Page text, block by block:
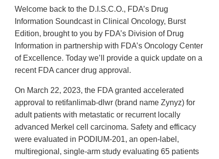
Welcome back to the D.I.S.C.O., FDA’s Drug
Information Soundcast in Clinical Oncology, Burst
Edition, brought to you by FDA’s Division of Drug
Information in partnership with FDA’s Oncology Center
of Excellence. Today we’ll provide a quick update on a
recent FDA cancer drug approval.
On March 22, 2023, the FDA granted accelerated
approval to retifanlimab-dlwr (brand name Zynyz) for
adult patients with metastatic or recurrent locally
advanced Merkel cell carcinoma. Safety and efficacy
were evaluated in PODIUM-201, an open-label,
multiregional, single-arm study evaluating 65 patients